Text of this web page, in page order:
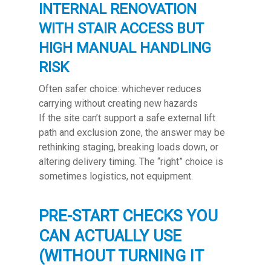
INTERNAL RENOVATION
WITH STAIR ACCESS BUT
HIGH MANUAL HANDLING
RISK
Often safer choice: whichever reduces
carrying without creating new hazards
If the site can’t support a safe external lift
path and exclusion zone, the answer may be
rethinking staging, breaking loads down, or
altering delivery timing. The “right” choice is
sometimes logistics, not equipment.
PRE-START CHECKS YOU
CAN ACTUALLY USE
(WITHOUT TURNING IT